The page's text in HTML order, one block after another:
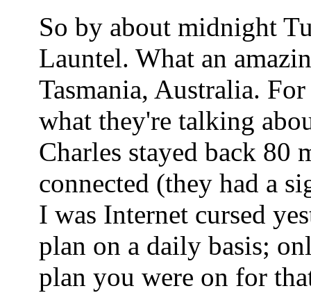
So by about midnight
Launtel. What an
Tasmania, Australia.
what they're talking
Charles stayed back 80
connected (they had a
I was Internet cursed
plan on a daily basis;
plan you were on for